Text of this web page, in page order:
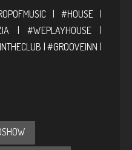
| #HOUSE |
| #WEPLAYHOUSE |
| #GROOVEINN |